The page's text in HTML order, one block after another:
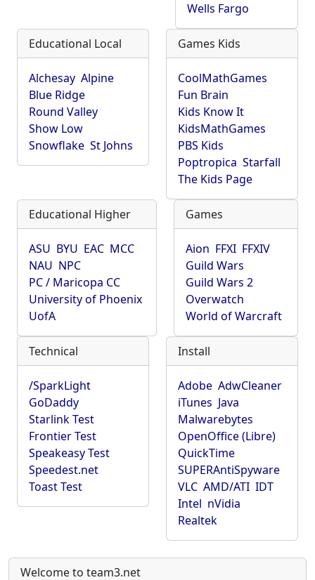
Wells Fargo
Educational Local
Alchesay Alpine
Blue Ridge
Round Valley
Show Low
Snowflake St Johns
Games Kids
CoolMathGames
Fun Brain
Kids Know It
KidsMathGames
PBS Kids
Poptropica Starfall
The Kids Page
Educational Higher
ASU BYU EAC MCC
NAU NPC
PC / Maricopa CC
University of Phoenix
UofA
Games
Aion FFXI FFXIV
Guild Wars
Guild Wars 2
Overwatch
World of Warcraft
Technical
/SparkLight
GoDaddy
Starlink Test
Frontier Test
Speakeasy Test
Speedest.net
Toast Test
Install
Adobe AdwCleaner
iTunes Java
Malwarebytes
OpenOffice (Libre)
QuickTime
SUPERAntiSpyware
VLC AMD/ATI IDT
Intel nVidia
Realtek
Welcome to team3.net